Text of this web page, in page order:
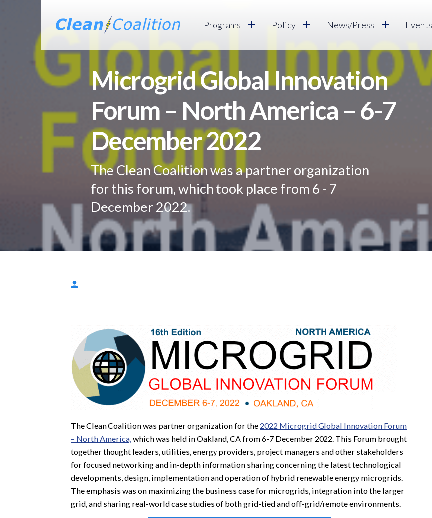
Programs Policy News/Press Events
Microgrid Global Innovation
Forum – North America – 6-7
December 2022
The Clean Coalition was a partner organization
for this forum, which took place from 6 - 7
December 2022.
The Clean Coalition was partner organization for the 2022 Microgrid Global Innovation Forum
– North America,which was held in Oakland, CA from 6-7 December 2022. This Forum brought
together thought leaders, utilities, energy providers, project managers and other stakeholders
for focused networking and in-depth information sharing concerning the latest technological
developments, design, implementation and operation of hybrid renewable energy microgrids.
The emphasis was on maximizing the business case for microgrids, integration into the larger
grid, and sharing real-world case studies of both grid-tied and off-grid/remote environments.